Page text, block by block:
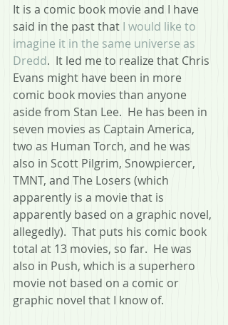
It is a comic book movie and I have
said in the past that I would like to
imagine it in the same universe as
Dredd.  It led me to realize that Chris
Evans might have been in more
comic book movies than anyone
aside from Stan Lee.  He has been in
seven movies as Captain America,
two as Human Torch, and he was
also in Scott Pilgrim, Snowpiercer,
TMNT, and The Losers (which
apparently is a movie that is
apparently based on a graphic novel,
allegedly).  That puts his comic book
total at 13 movies, so far.  He was
also in Push, which is a superhero
movie not based on a comic or
graphic novel that I know of.